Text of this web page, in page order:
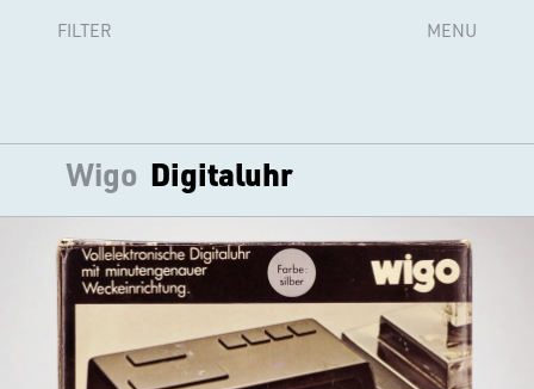
FILTER MENU
Wigo Digitaluhr